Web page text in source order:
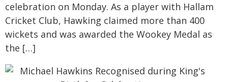
celebration on Monday. As a player with Hallam
Cricket Club, Hawking claimed more than 400
wickets and was awarded the Wookey Medal as
the […]